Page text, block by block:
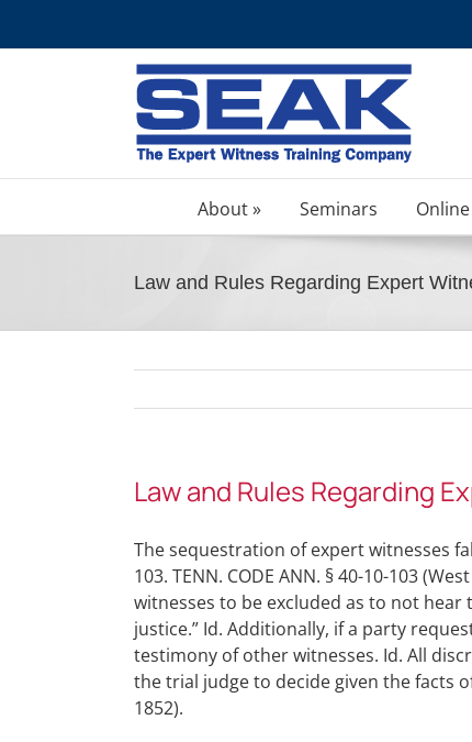
About » Seminars
Law and Rules Regarding Expert
Law and Rules Regarding
The sequestration of expert witnesses
103. TENN. CODE ANN. § 40-10-103
witnesses to be excluded as to not
justice.” Id. Additionally, if a party
testimony of other witnesses. Id. All
the trial judge to decide given the facts
1852).